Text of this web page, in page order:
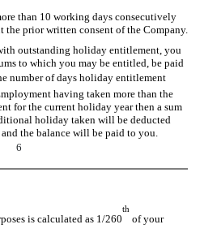
than 10 working days consecutively
prior written consent of the Company.
outstanding holiday entitlement, you
to which you may be entitled, be paid
number of days holiday entitlement
having taken more than the
for the current holiday year then a sum
holiday taken will be deducted
the balance will be paid to you.
6
is calculated as 1/260
th
of your